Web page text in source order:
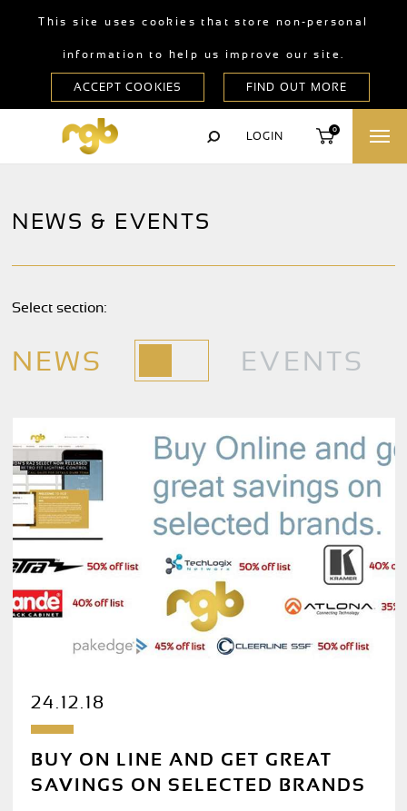
This site uses cookies that store non-personal
information to help us improve our site.
LOGIN
0
NEWS & EVENTS
Select section:
NEWS EVENTS
24.12.18
BUY ON LINE AND GET GREAT
SAVINGS ON SELECTED BRANDS